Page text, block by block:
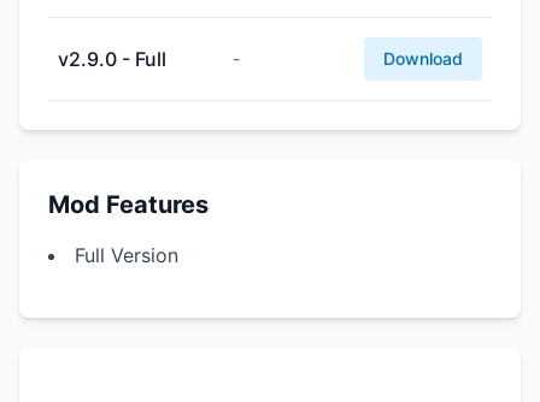
v2.9.0 - Full - Download
Mod Features
Full Version